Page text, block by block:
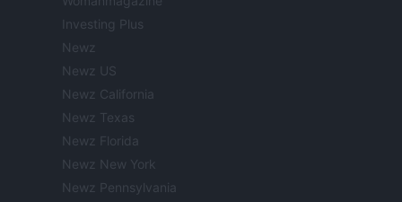
Investing Plus
Newz
Newz US
Newz California
Newz Texas
Newz Florida
Newz New York
Newz Pennsylvania